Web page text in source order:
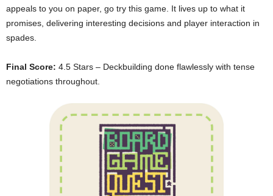
appeals to you on paper, go try this game. It lives up to what it
promises, delivering interesting decisions and player interaction in
spades.
Final Score: 4.5 Stars – Deckbuilding done flawlessly with tense
negotiations throughout.